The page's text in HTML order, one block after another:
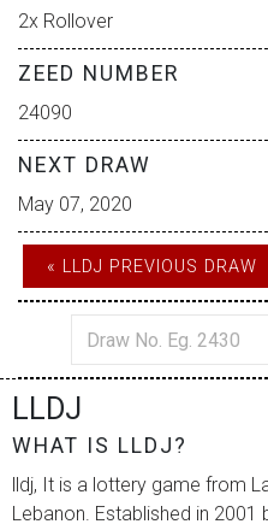
2x Rollover
ZEED NUMBER
24090
NEXT DRAW
May 07, 2020
« LLDJ PREVIOUS DRAW
LLDJ
WHAT IS LLDJ?
lldj, It is a lottery game from
Lebanon. Established in